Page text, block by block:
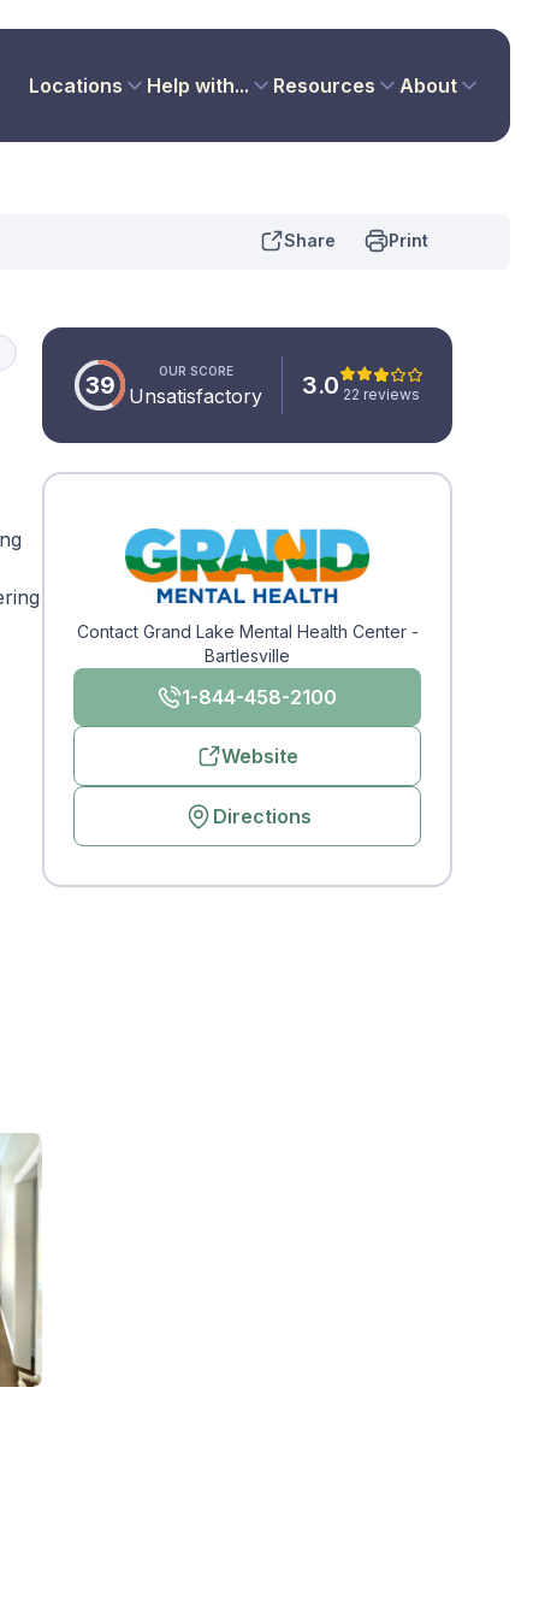
Locations Help with... Resources About
Share Print
39 OUR SCORE
Unsatisfactory 3.0 22 reviews
Contact Grand Lake Mental Health Center -
Bartlesville
1-844-458-2100
Website
Directions